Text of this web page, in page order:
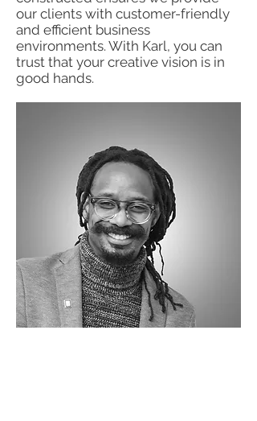
our clients with customer-friendly
and efficient business
environments. With Karl, you can
trust that your creative vision is in
good hands.